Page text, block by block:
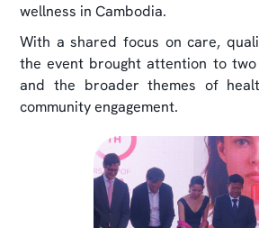
wellness in Cambodia.
With a shared focus on care,
the event brought attention to
and the broader themes of
community engagement.